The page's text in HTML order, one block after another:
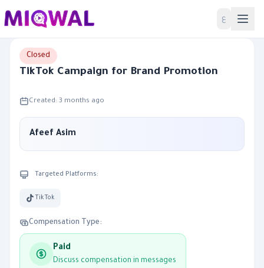
ع Home
Closed
TikTok Campaign for Brand Promotion
Created: 3 months ago
Afeef Asim
Targeted Platforms:
TikTok
Compensation Type:
Paid
Discuss compensation in messages